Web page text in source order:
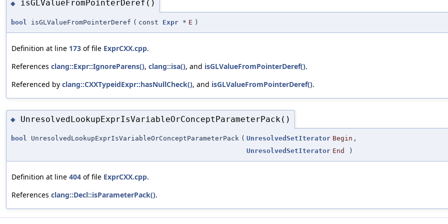
◆ isGLValueFromPointerDeref()
bool isGLValueFromPointerDeref ( const Expr * E )
Definition at line 173 of file ExprCXX.cpp.
References clang::Expr::IgnoreParens(), clang::isa(), and isGLValueFromPointerDeref().
Referenced by clang::CXXTypeidExpr::hasNullCheck(), and isGLValueFromPointerDeref().
◆ UnresolvedLookupExprIsVariableOrConceptParameterPack()
bool UnresolvedLookupExprIsVariableOrConceptParameterPack ( UnresolvedSetIterator Begin ,
UnresolvedSetIterator End )
Definition at line 404 of file ExprCXX.cpp.
References clang::Decl::isParameterPack().